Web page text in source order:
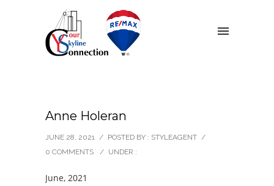
Anne Holeran
JUNE 28, 2021 / POSTED BY : STYLEAGENT /
0 COMMENTS
/ UNDER :
June, 2021